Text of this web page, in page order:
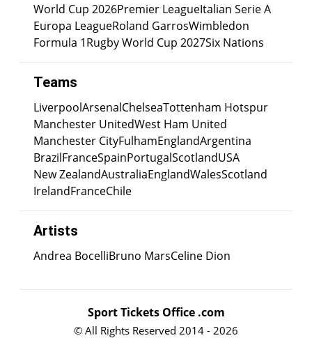
World Cup 2026Premier LeagueItalian Serie A
Europa LeagueRoland GarrosWimbledon
Formula 1Rugby World Cup 2027Six Nations
Teams
LiverpoolArsenalChelseaTottenham Hotspur
Manchester UnitedWest Ham United
Manchester CityFulhamEnglandArgentina
BrazilFranceSpainPortugalScotlandUSA
New ZealandAustraliaEnglandWalesScotland
IrelandFranceChile
Artists
Andrea BocelliBruno MarsCeline Dion
Sport Tickets Office .com
© All Rights Reserved 2014 - 2026